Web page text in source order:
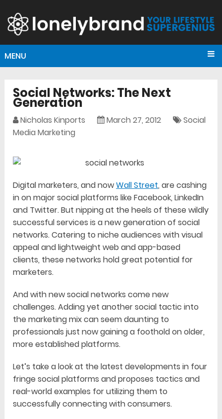
MENU
Social Networks: The Next
Generation
Nicholas Kinports March 27, 2012
Social
Media Marketing
Digital marketers, and nowWall Street, are cashing
in on major social platforms like Facebook, LinkedIn
and Twitter. But nipping at the heels of these wildly
successful services is a new generation of social
networks. Catering to niche audiences with visual
appeal and lightweight web and app-based
clients, these networks hold great potential for
marketers.
And with new social networks come new
challenges. Adding yet another social tactic into
the marketing mix can seem daunting to
professionals just now gaining a foothold on older,
more established platforms.
Let’s take a look at the latest developments in four
fringe social platforms and proposes tactics and
real-world examples for utilizing them to
successfully connecting with consumers.